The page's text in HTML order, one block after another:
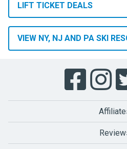
LIFT TICKET DEALS
VIEW NY, NJ AND PA SKI